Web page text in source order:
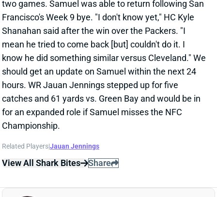
should get an update on Samuel within the next 24
hours. WR Jauan Jennings stepped up for five
catches and 61 yards vs. Green Bay and would be in
for an expanded role if Samuel misses the NFC
Championship.
Related Players|Jauan Jennings
View All Shark Bites Share
DEEBO SAMUEL HURTS SHOULDER
DEEBO SAMUEL
SFWR45Thu 8:35 PM @ LAR